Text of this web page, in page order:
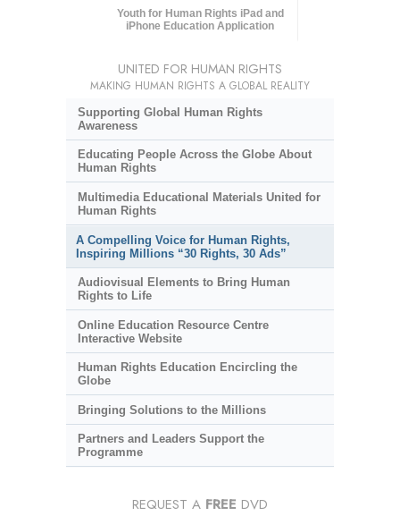
Youth for Human Rights iPad and
iPhone Education Application
UNITED FOR HUMAN RIGHTS
MAKING HUMAN RIGHTS A GLOBAL REALITY
Supporting Global Human Rights
Awareness
Educating People Across the Globe About
Human Rights
Multimedia Educational Materials United for
Human Rights
A Compelling Voice for Human Rights,
Inspiring Millions “30 Rights, 30 Ads”
Audiovisual Elements to Bring Human
Rights to Life
Online Education Resource Centre
Interactive Website
Human Rights Education Encircling the
Globe
Bringing Solutions to the Millions
Partners and Leaders Support the
Programme
REQUEST A FREE DVD